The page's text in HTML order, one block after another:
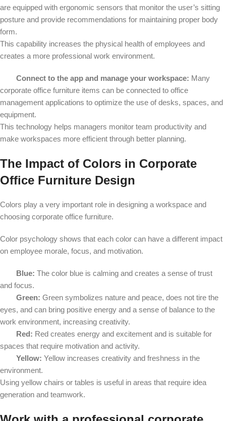
are equipped with ergonomic sensors that monitor the user’s sitting
posture and provide recommendations for maintaining proper body
form.
This capability increases the physical health of employees and
creates a more professional work environment.
Connect to the app and manage your workspace: Many
corporate office furniture items can be connected to office
management applications to optimize the use of desks, spaces, and
equipment.
This technology helps managers monitor team productivity and
make workspaces more efficient through better planning.
The Impact of Colors in Corporate
Office Furniture Design
Colors play a very important role in designing a workspace and
choosing corporate office furniture.
Color psychology shows that each color can have a different impact
on employee morale, focus, and motivation.
Blue: The color blue is calming and creates a sense of trust
and focus.
Green: Green symbolizes nature and peace, does not tire the
eyes, and can bring positive energy and a sense of balance to the
work environment, increasing creativity.
Red: Red creates energy and excitement and is suitable for
spaces that require motivation and activity.
Yellow: Yellow increases creativity and freshness in the
environment.
Using yellow chairs or tables is useful in areas that require idea
generation and teamwork.